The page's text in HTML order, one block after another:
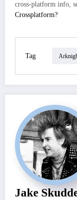
cross‑platform info,
Crossplatform?
Tag
Jake